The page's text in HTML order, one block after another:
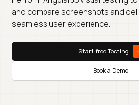
and compare screenshots and
seamless user experience.
Start free Testing
Book a Demo